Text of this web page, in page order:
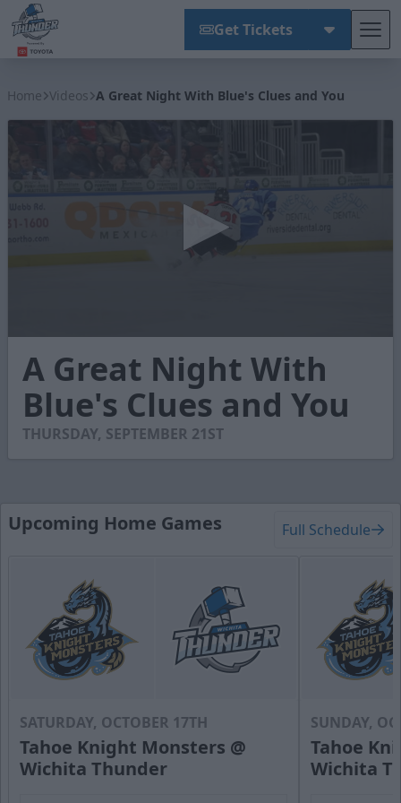
Get Tickets
Home Videos A Great Night With Blue's Clues and You
seconds
minute,
seconds
A Great Night With
Blue's Clues and You
THURSDAY, SEPTEMBER 21ST
Upcoming Home Games Full Schedule
SATURDAY, OCTOBER 17TH
Tahoe Knight Monsters @
Wichita Thunder
SUNDAY,
Tahoe
Wichita